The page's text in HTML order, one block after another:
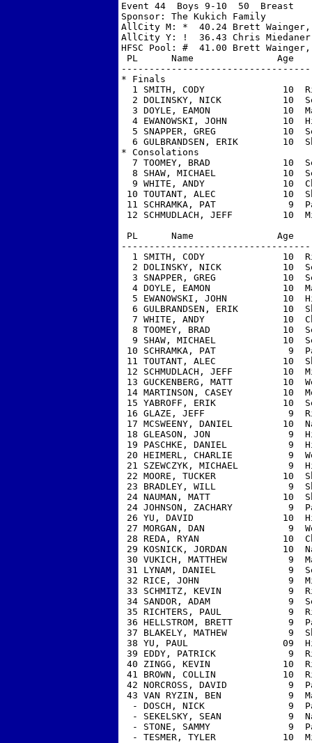
Event 44  Boys 9-10  50  Breast
Sponsor: The Kukich
AllCity M: *  40.24 Brett
AllCity Y: !  36.43 Chris
HFSC Pool: #  41.00 Brett
PL      Name
* Finals
1 SMITH, CODY              10
2 DOLINSKY, NICK           10
3 DOYLE, EAMON             10
4 EWANOWSKI, JOHN          10
5 SNAPPER, GREG            10
6 GULBRANDSEN, ERIK        10
* Consolations
7 TOOMEY, BRAD             10
8 SHAW, MICHAEL            10
9 WHITE, ANDY              10
10 TOUTANT, ALEC
11 SCHRAMKA, PAT
12 SCHMUDLACH, JEFF
PL      Name
1 SMITH, CODY
2 DOLINSKY, NICK
3 SNAPPER, GREG
4 DOYLE, EAMON
5 EWANOWSKI, JOHN
6 GULBRANDSEN, ERIK
7 WHITE, ANDY
8 TOOMEY, BRAD
9 SHAW, MICHAEL
10 SCHRAMKA, PAT
11 TOUTANT, ALEC
12 SCHMUDLACH, JEFF
13 GUCKENBERG, MATT
14 MARTINSON, CASEY
15 YABROFF, ERIK
16 GLAZE, JEFF
17 MCSWEENY, DANIEL
18 GLEASON, JON
19 PASCHKE, DANIEL
20 HEIMERL, CHARLIE
21 SZEWCZYK, MICHAEL
22 MOORE, TUCKER
23 BRADLEY, WILL
24 NAUMAN, MATT
24 JOHNSON,
26 YU, DAVID
27 MORGAN, DAN
28 REDA, RYAN
29 KOSNICK, JORDAN
30 VUKICH, MATTHEW
31 LYNAM, DANIEL
32 RICE, JOHN
33 SCHMITZ, KEVIN
34 SANDOR, ADAM
35 RICHTERS, PAUL
36 HELLSTROM, BRETT
37 BLAKELY, MATHEW
38 YU, PAUL
39 EDDY, PATRICK
40 ZINGG, KEVIN
41 BROWN, COLLIN
42 NORCROSS, DAVID
43 VAN RYZIN, BEN
- DOSCH, NICK
- SEKELSKY, SEAN
- STONE, SAMMY
- TESMER, TYLER